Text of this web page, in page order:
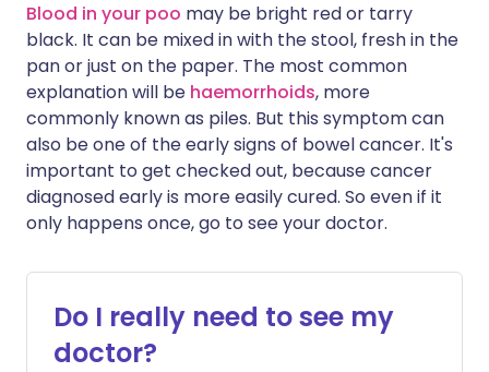
Blood in your poo may be bright red or tarry
black. It can be mixed in with the stool, fresh in the
pan or just on the paper. The most common
explanation will be haemorrhoids, more
commonly known as piles. But this symptom can
also be one of the early signs of bowel cancer. It's
important to get checked out, because cancer
diagnosed early is more easily cured. So even if it
only happens once, go to see your doctor.
Do I really need to see my
doctor?